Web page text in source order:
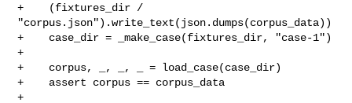
+    (fixtures_dir /
"corpus.json").write_text(json.dumps(corpus_data))
+    case_dir = _make_case(fixtures_dir, "case-1")
+
+    corpus, _, _, _ = load_case(case_dir)
+    assert corpus == corpus_data
+